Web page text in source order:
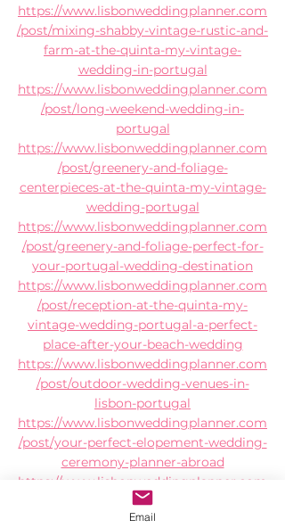
https://www.lisbonweddingplanner.com
/post/mixing-shabby-vintage-rustic-and-
farm-at-the-quinta-my-vintage-
wedding-in-portugal
https://www.lisbonweddingplanner.com
/post/long-weekend-wedding-in-
portugal
https://www.lisbonweddingplanner.com
/post/greenery-and-foliage-
centerpieces-at-the-quinta-my-vintage-
wedding-portugal
https://www.lisbonweddingplanner.com
/post/greenery-and-foliage-perfect-for-
your-portugal-wedding-destination
https://www.lisbonweddingplanner.com
/post/reception-at-the-quinta-my-
vintage-wedding-portugal-a-perfect-
place-after-your-beach-wedding
https://www.lisbonweddingplanner.com
/post/outdoor-wedding-venues-in-
lisbon-portugal
https://www.lisbonweddingplanner.com
/post/your-perfect-elopement-wedding-
ceremony-planner-abroad
https://www.lisbonweddingplanner.com
/post/large-holiday-villa-that-is-
simultaneously-a-wedding-venue-in-
Email